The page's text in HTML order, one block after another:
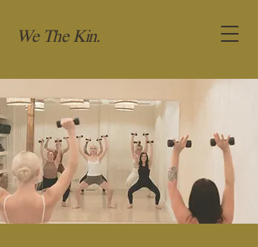
We The Kin.